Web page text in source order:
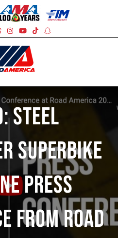
Steel
Superbike
Press
From Road